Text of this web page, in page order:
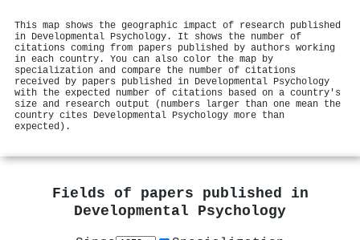
This map shows the geographic impact of research published
in Developmental Psychology. It shows the number of
citations coming from papers published by authors working
in each country. You can also color the map by
specialization and compare the number of citations
received by papers published in Developmental Psychology
with the expected number of citations based on a country's
size and research output (numbers larger than one mean the
country cites Developmental Psychology more than
expected).
Fields of papers published in
Developmental Psychology